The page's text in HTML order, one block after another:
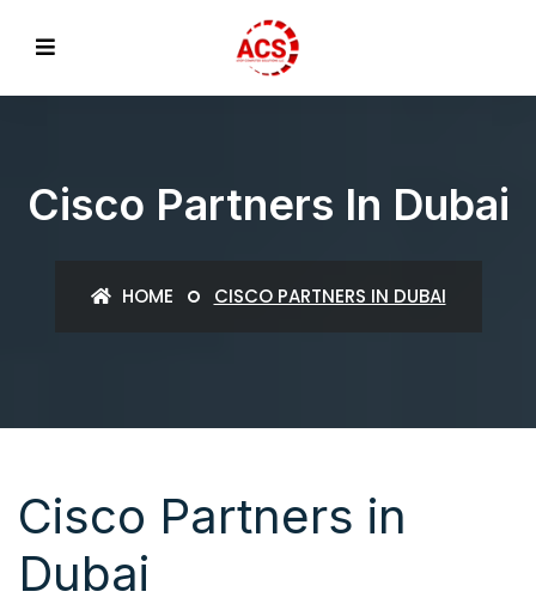
Cisco Partners In Dubai
HOME CISCO PARTNERS IN DUBAI
Cisco Partners in
Dubai